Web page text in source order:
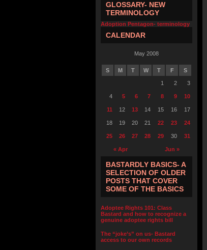
GLOSSARY- NEW
TERMINOLOGY
Adoption Pentagon- terminology
CALENDAR
May 2008
S M T W T F S
« Apr Jun »
1 2 3
4 5 6 7 8 9 10
11 12 13 14 15 16 17
18 19 20 21 22 23 24
25 26 27 28 29 30 31
BASTARDLY BASICS- A
SELECTION OF OLDER
POSTS THAT COVER
SOME OF THE BASICS
Adoptee Rights 101: Class
Bastard and how to recognize a
genuine adoptee rights bill
The “joke’s” on us- Bastard
access to our own records